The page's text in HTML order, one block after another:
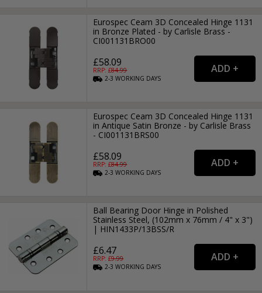
Eurospec Ceam 3D Concealed Hinge 1131
in Bronze Plated - by Carlisle Brass -
CI001131BRO00
£58.09
RRP: £84.99
2-3WORKING DAYS
Eurospec Ceam 3D Concealed Hinge 1131
in Antique Satin Bronze - by Carlisle Brass
- CI001131BRS00
£58.09
RRP: £84.99
2-3WORKING DAYS
Ball Bearing Door Hinge in Polished
Stainless Steel, (102mm x 76mm / 4" x 3")
| HIN1433P/13BSS/R
£6.47
RRP: £9.99
2-3WORKING DAYS